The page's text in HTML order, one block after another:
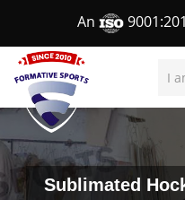
An
Sublimated